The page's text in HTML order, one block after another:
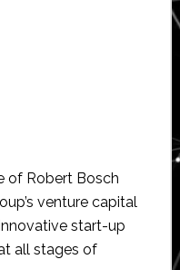
of Robert Bosch
venture capital
start-up
all stages of